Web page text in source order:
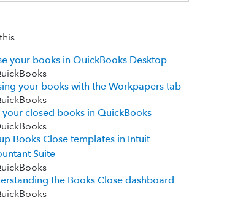
your books in QuickBooks Desktop
your books with the Workpapers tab
your closed books in QuickBooks
Books Close templates in Intuit
Suite
the Books Close dashboard